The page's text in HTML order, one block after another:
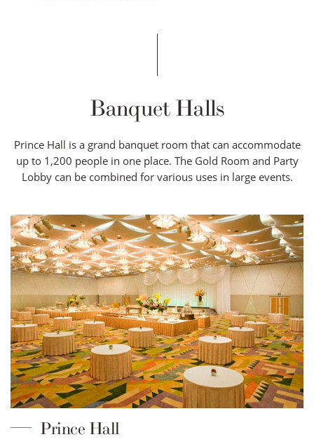
Banquet Halls
Prince Hall is a grand banquet room that can accommodate
up to 1,200 people in one place. The Gold Room and Party
Lobby can be combined for various uses in large events.
Prince Hall